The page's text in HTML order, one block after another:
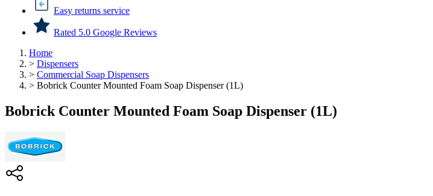
Easy returns service
Rated 5.0 Google Reviews
Home
> Dispensers
> Commercial Soap Dispensers
> Bobrick Counter Mounted Foam Soap Dispenser (1L)
Bobrick Counter Mounted Foam Soap Dispenser (1L)